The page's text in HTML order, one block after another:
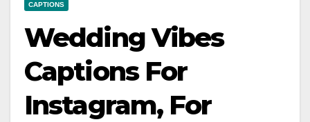
CAPTIONS
Wedding Vibes
Captions For
Instagram, For